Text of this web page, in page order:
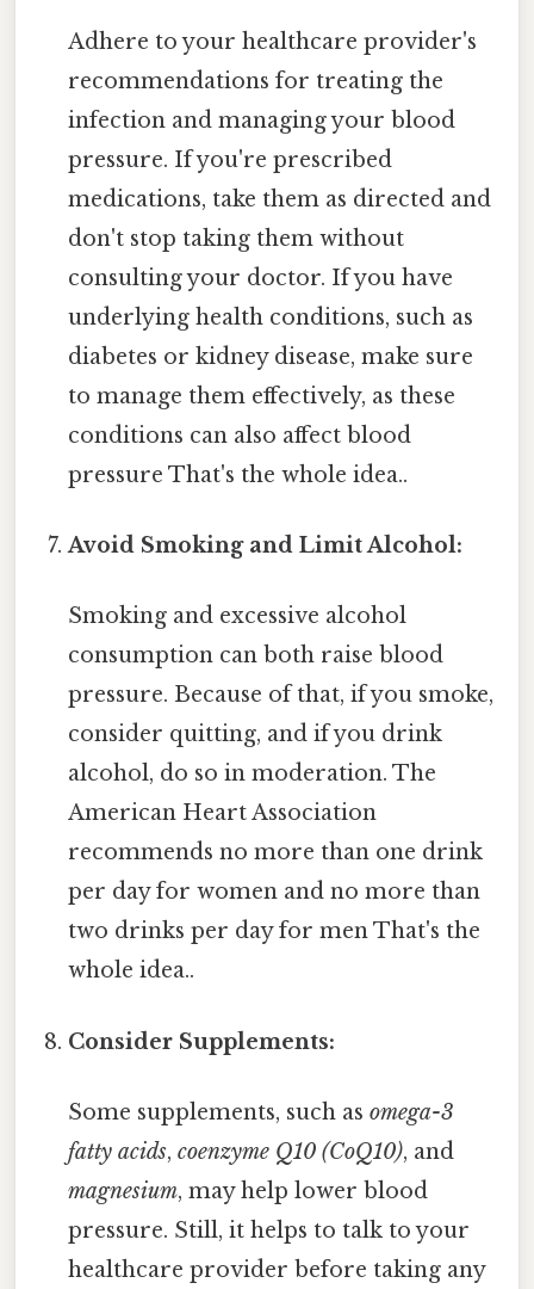
Adhere to your healthcare provider's
recommendations for treating the
infection and managing your blood
pressure. If you're prescribed
medications, take them as directed and
don't stop taking them without
consulting your doctor. If you have
underlying health conditions, such as
diabetes or kidney disease, make sure
to manage them effectively, as these
conditions can also affect blood
pressure That's the whole idea..
Avoid Smoking and Limit Alcohol:
Smoking and excessive alcohol
consumption can both raise blood
pressure. Because of that, if you smoke,
consider quitting, and if you drink
alcohol, do so in moderation. The
American Heart Association
recommends no more than one drink
per day for women and no more than
two drinks per day for men That's the
whole idea..
Consider Supplements:
Some supplements, such asomega-3
fatty acids,coenzyme Q10 (CoQ10), and
magnesium, may help lower blood
pressure. Still, it helps to talk to your
healthcare provider before taking any